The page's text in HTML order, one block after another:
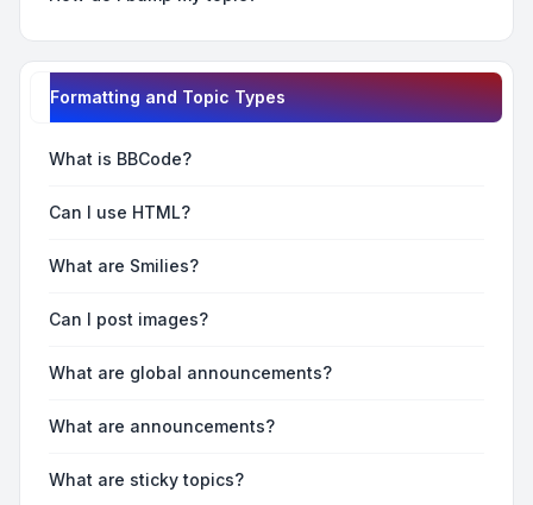
Formatting and Topic Types
What is BBCode?
Can I use HTML?
What are Smilies?
Can I post images?
What are global announcements?
What are announcements?
What are sticky topics?